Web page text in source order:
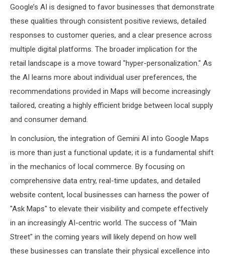
Google’s AI is designed to favor businesses that demonstrate
these qualities through consistent positive reviews, detailed
responses to customer queries, and a clear presence across
multiple digital platforms. The broader implication for the
retail landscape is a move toward "hyper-personalization." As
the AI learns more about individual user preferences, the
recommendations provided in Maps will become increasingly
tailored, creating a highly efficient bridge between local supply
and consumer demand.
In conclusion, the integration of Gemini AI into Google Maps
is more than just a functional update; it is a fundamental shift
in the mechanics of local commerce. By focusing on
comprehensive data entry, real-time updates, and detailed
website content, local businesses can harness the power of
"Ask Maps" to elevate their visibility and compete effectively
in an increasingly AI-centric world. The success of "Main
Street" in the coming years will likely depend on how well
these businesses can translate their physical excellence into